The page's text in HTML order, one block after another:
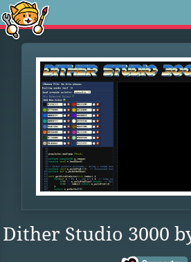
Dither Studio 3000